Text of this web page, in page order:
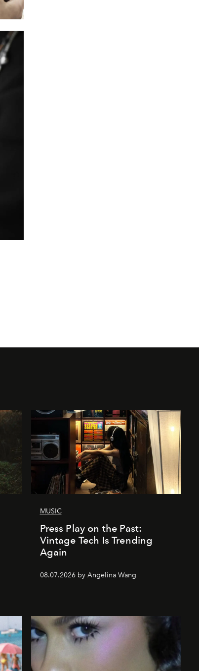
MUSIC
Press Play on the Past:
Vintage Tech Is Trending
Again
08.07.2026 by Angelina Wang